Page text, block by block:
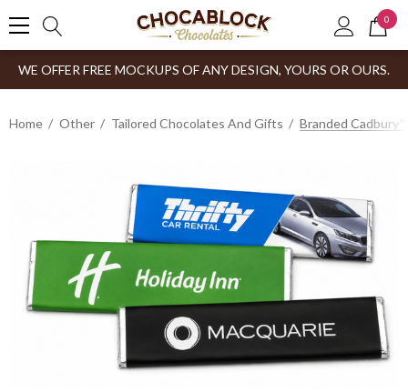
0
WE OFFER FREE MOCKUPS OF ANY DESIGN, YOURS OR OURS.
Home Other Tailored Chocolates And Gifts Branded